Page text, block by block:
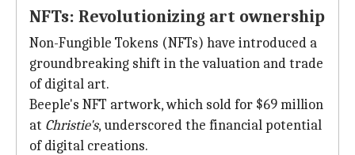
NFTs: Revolutionizing art ownership
Non-Fungible Tokens (NFTs) have introduced a
groundbreaking shift in the valuation and trade
of digital art.
Beeple's NFT artwork, which sold for $69 million
at Christie's, underscored the financial potential
of digital creations.